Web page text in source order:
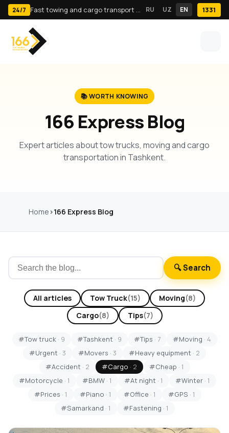
24/7 Fast towing and cargo transport in Tashkent · 24/7 RU UZ EN 1331
📚 WORTH KNOWING
166 Express Blog
Expert articles about tow trucks, moving and cargo
transportation in Tashkent.
Home 166 Express Blog
🔍 Search
All articles Tow Truck(15) Moving(8)
Cargo(8) Tips(7)
#Tow truck · 9 #Tashkent · 9 #Tips · 7 #Moving · 4
#Urgent · 3 #Movers · 3 #Heavy equipment · 2
#Accident · 2 #Cargo · 2 #Cheap · 1
#Motorcycle · 1 #BMW · 1 #At night · 1 #Winter · 1
#Prices · 1 #Piano · 1 #Office · 1 #GPS · 1
#Samarkand · 1 #Fastening · 1